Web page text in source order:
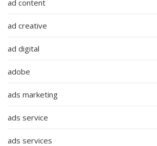
ad content
ad creative
ad digital
adobe
ads marketing
ads service
ads services